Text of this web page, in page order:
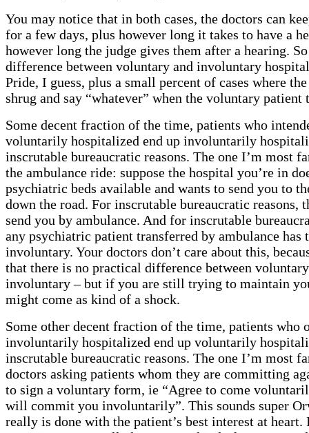
You may notice that in both cases, the doctors can
for a few days, plus however long it takes to have a
however long the judge gives them after a hearing. So
difference between voluntary and involuntary
Pride, I guess, plus a small percent of cases where
shrug and say “whatever” when the voluntary patient
Some decent fraction of the time, patients who
voluntarily hospitalized end up involuntarily
inscrutable bureaucratic reasons. The one I’m most
the ambulance ride: suppose the hospital you’re in
psychiatric beds available and wants to send you to
down the road. For inscrutable bureaucratic reasons,
send you by ambulance. And for inscrutable
any psychiatric patient transferred by ambulance has
involuntary. Your doctors don’t care about this,
that there is no practical difference between
involuntary – but if you are still trying to maintain
might come as kind of a shock.
Some other decent fraction of the time, patients who
involuntarily hospitalized end up voluntarily
inscrutable bureaucratic reasons. The one I’m most
doctors asking patients whom they are committing
to sign a voluntary form, ie “Agree to come
will commit you involuntarily”. This sounds super
really is done with the patient’s best interest at